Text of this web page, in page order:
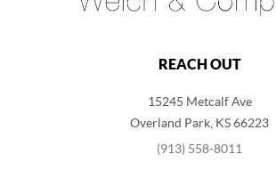
REACH OUT
15245 Metcalf Ave
Overland Park, KS66223
(913) 558-8011